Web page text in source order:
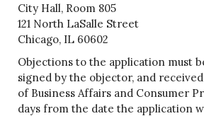
City Hall, Room 805
121 North LaSalle Street
Chicago, IL 60602
Objections to the application must
signed by the objector, and
of Business Affairs and Consumer
days from the date the application